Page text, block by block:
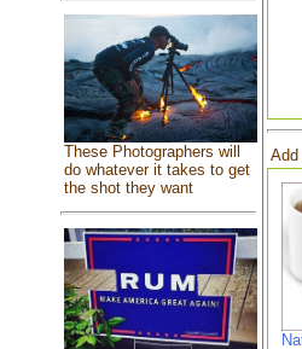
These Photographers will
do whatever it takes to get
the shot they want
Add